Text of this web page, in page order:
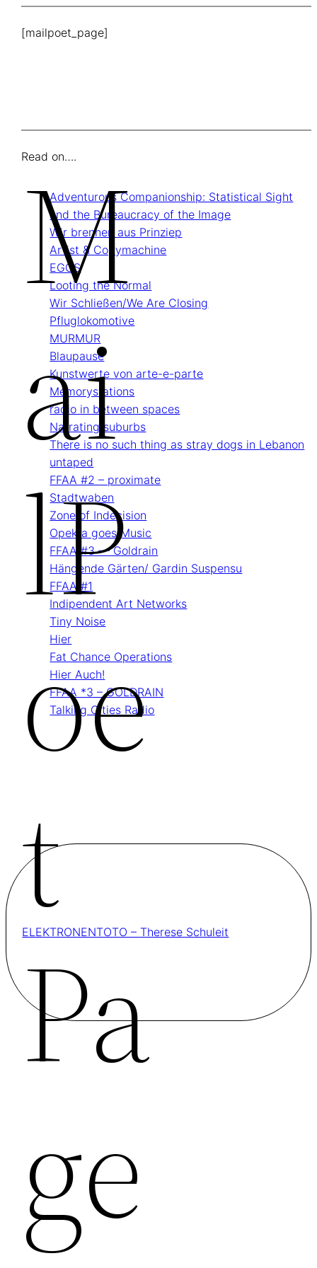
M
Ai
LP
Oe
T
Pa
Ge
[mailpoet_page]
Read on….
Adventurous Companionship: Statistical Sight
and the Bureaucracy of the Image
Wir brennen aus Prinziep
Artist & Copymachine
EGGS
Looting the Normal
Wir Schließen/We Are Closing
Pflug­lokomotive
MURMUR
Blau­pause
Kunstwerte von arte-e-parte
Memory­stations
radio in between spaces
Narrating suburbs
There is no such thing as stray dogs in Lebanon
untaped
FFAA #2 – proximate
Stadtwaben
Zone of Indecision
Opekta goes Music
FFAA #3 — Goldrain
Hängende Gärten/ Gardin Suspensu
FFAA #1
Indipendent Art Networks
Tiny Noise
Hier
Fat Chance Operations
Hier Auch!
FFAA *3 – GOLDRAIN
Talking Cities Radio
ELEKTRONENTOTO – Therese Schuleit